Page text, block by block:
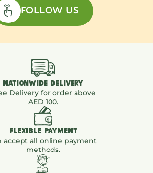
FOLLOW US
NATIONWIDE DELIVERY
Delivery for order above
AED 100.
FLEXIBLE PAYMENT
accept all online payment
methods.